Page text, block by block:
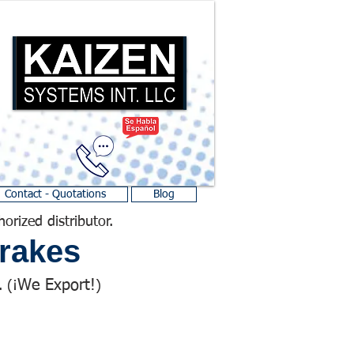
Contact - Quotations Blog
distributor.
(¡We Export! )